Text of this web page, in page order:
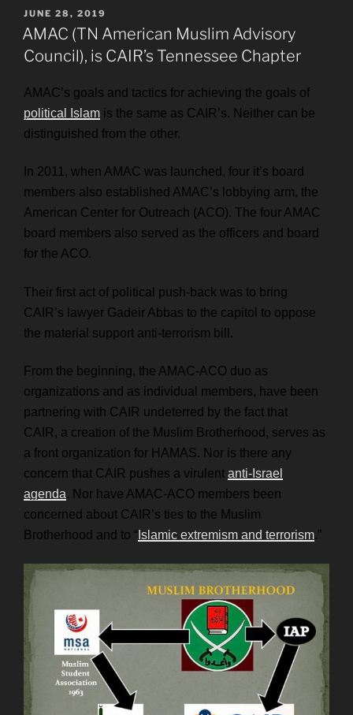
POSTED
ON
JUNE 28, 2019
AMAC (TN American Muslim Advisory
Council), is CAIR’s Tennessee Chapter
AMAC’s goals and tactics for achieving the goals of
political Islam is the same as CAIR’s. Neither can be
distinguished from the other.
In 2011, when AMAC was launched, four it’s board
members also established AMAC’s lobbying arm, the
American Center for Outreach (ACO). The four AMAC
board members also served as the officers and board
for the ACO.
Their first act of political push-back was to bring
CAIR’s lawyer Gadeir Abbas to the capitol to oppose
the material support anti-terrorism bill.
From the beginning, the AMAC-ACO duo as
organizations and as individual members, have been
partnering with CAIR undeterred by the fact that
CAIR, a creation of the Muslim Brotherhood, serves as
a front organization for HAMAS. Nor is there any
concern that CAIR pushes a virulent anti-Israel
agenda. Nor have AMAC-ACO members been
concerned about CAIR’s ties to the Muslim
Brotherhood and to “ Islamic extremism and terrorism.”